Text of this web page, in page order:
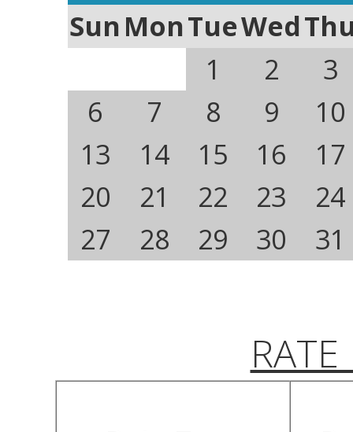
SunMonTueWed
1
2
3
6
7 8 9
10
13
14 15 16
17
20
21 22 23
24
27
28 29 30 31